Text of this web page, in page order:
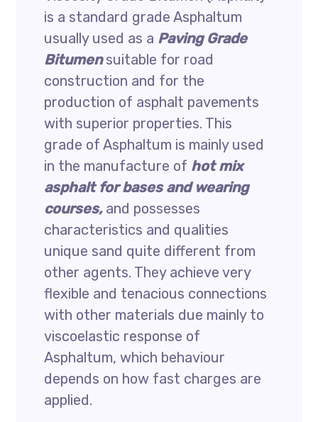
is a standard grade Asphaltum
usually used as a Paving Grade
Bitumensuitable for road
construction and for the
production of asphalt pavements
with superior properties. This
grade of Asphaltum is mainly used
in the manufacture of hot mix
asphalt for bases and wearing
courses, and possesses
characteristics and qualities
unique sand quite different from
other agents. They achieve very
flexible and tenacious connections
with other materials due mainly to
viscoelastic response of
Asphaltum, which behaviour
depends on how fast charges are
applied.